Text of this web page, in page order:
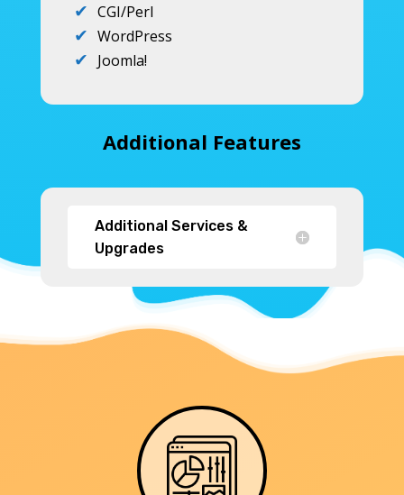
CGI/Perl
WordPress
Joomla!
Additional Features
Additional Services &
Upgrades